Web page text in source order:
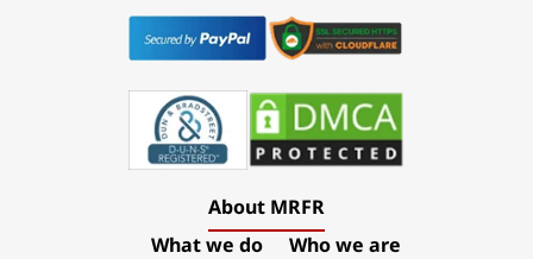
About MRFR
What we do
Who we are